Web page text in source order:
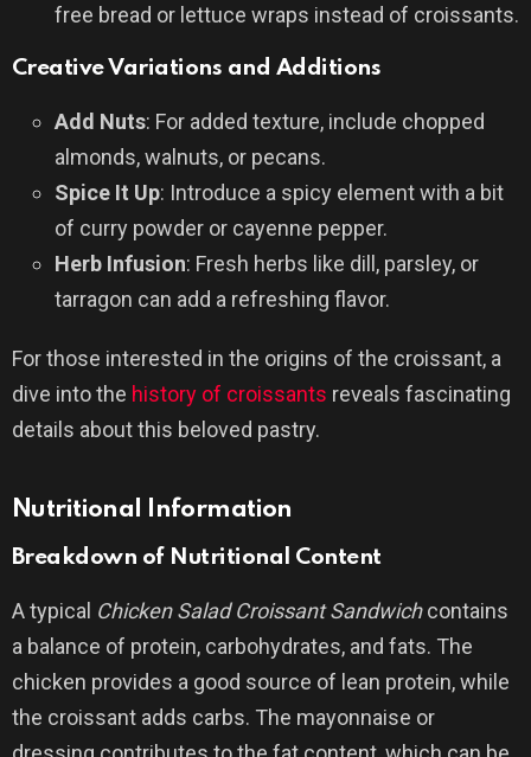
free bread or lettuce wraps instead of croissants.
Creative Variations and Additions
Add Nuts: For added texture, include chopped
almonds, walnuts, or pecans.
Spice It Up: Introduce a spicy element with a bit
of curry powder or cayenne pepper.
Herb Infusion: Fresh herbs like dill, parsley, or
tarragon can add a refreshing flavor.
For those interested in the origins of the croissant, a
dive into the history of croissants reveals fascinating
details about this beloved pastry.
Nutritional Information
Breakdown of Nutritional Content
A typical Chicken Salad Croissant Sandwichcontains
a balance of protein, carbohydrates, and fats. The
chicken provides a good source of lean protein, while
the croissant adds carbs. The mayonnaise or